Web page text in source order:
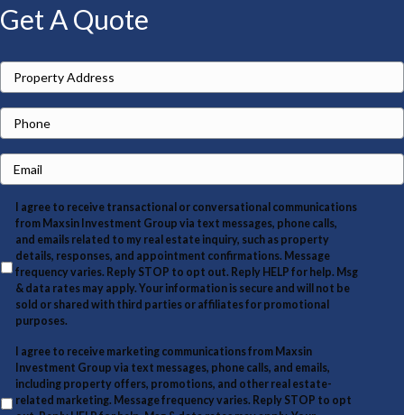
Get A Quote
r
p
A
s
h
m
l
I agree to receive transactional or conversational communications
from Maxsin Investment Group via text messages, phone calls,
and emails related to my real estate inquiry, such as property
details, responses, and appointment confirmations. Message
frequency varies. Reply STOP to opt out. Reply HELP for help. Msg
& data rates may apply. Your information is secure and will not be
sold or shared with third parties or affiliates for promotional
purposes.
I agree to receive marketing communications from Maxsin
Investment Group via text messages, phone calls, and emails,
including property offers, promotions, and other real estate-
related marketing. Message frequency varies. Reply STOP to opt